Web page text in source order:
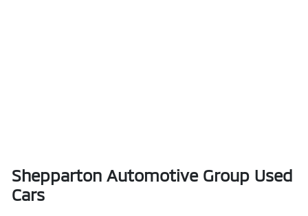
Shepparton Automotive Group Used
Cars